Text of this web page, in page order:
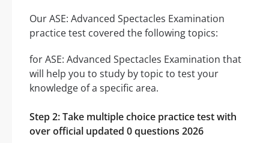
Our ASE: Advanced Spectacles Examination
practice test covered the following topics:
for ASE: Advanced Spectacles Examination that
will help you to study by topic to test your
knowledge of a specific area.
Step 2: Take multiple choice practice test with
over official updated 0 questions 2026